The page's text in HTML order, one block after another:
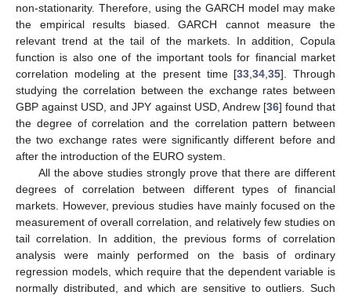
non-stationarity. Therefore, using the GARCH model may make
the empirical results biased. GARCH cannot measure the
relevant trend at the tail of the markets. In addition, Copula
function is also one of the important tools for financial market
correlation modeling at the present time [33 ,34 ,35]. Through
studying the correlation between the exchange rates between
GBP against USD, and JPY against USD, Andrew [36] found that
the degree of correlation and the correlation pattern between
the two exchange rates were significantly different before and
after the introduction of the EURO system.
All the above studies strongly prove that there are different
degrees of correlation between different types of financial
markets. However, previous studies have mainly focused on the
measurement of overall correlation, and relatively few studies on
tail correlation. In addition, the previous forms of correlation
analysis were mainly performed on the basis of ordinary
regression models, which require that the dependent variable is
normally distributed, and which are sensitive to outliers. Such